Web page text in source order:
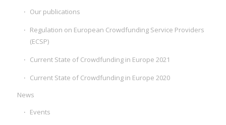
Our publications
Regulation on European Crowdfunding Service Providers
(ECSP)
Current State of Crowdfunding in Europe 2021
Current State of Crowdfunding in Europe 2020
News
Events